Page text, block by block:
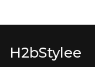
H2bStylee